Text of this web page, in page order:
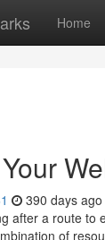
Home
390 days ago
after a route to
of